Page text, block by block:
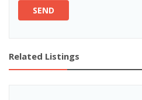
SEND
Related Listings